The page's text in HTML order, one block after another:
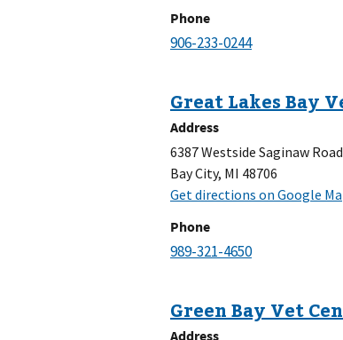
Phone
Address
6387 Westside Saginaw Road
Bay City, MI 48706
Phone
Address